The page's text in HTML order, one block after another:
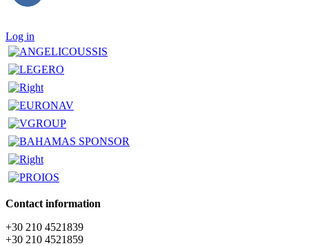
Log in
Contact information
+30 210 4521839
+30 210 4521859